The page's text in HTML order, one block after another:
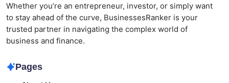
Whether you’re an entrepreneur, investor, or simply want
to stay ahead of the curve, BusinessesRanker is your
trusted partner in navigating the complex world of
business and finance.
Pages